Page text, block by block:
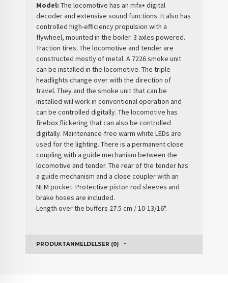
Model: The locomotive has an mfx+ digital
decoder and extensive sound functions. It also has
controlled high-efficiency propulsion with a
flywheel, mounted in the boiler. 3 axles powered.
Traction tires. The locomotive and tender are
constructed mostly of metal. A 7226 smoke unit
can be installed in the locomotive. The triple
headlights change over with the direction of
travel. They and the smoke unit that can be
installed will work in conventional operation and
can be controlled digitally. The locomotive has
firebox flickering that can also be controlled
digitally. Maintenance-free warm white LEDs are
used for the lighting. There is a permanent close
coupling with a guide mechanism between the
locomotive and tender. The rear of the tender has
a guide mechanism and a close coupler with an
NEM pocket. Protective piston rod sleeves and
brake hoses are included.
Length over the buffers 27.5 cm / 10-13/16".
PRODUKTANMELDELSER (0)